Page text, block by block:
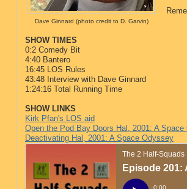
Dave Ginnard (photo credit to D. Garvin)
SHOW TIMES
0:2 Comedy Bit
4:40 Bantero
16:45 LOS Rules
43:48 Interview with Dave Ginnard
1:24:16 Total Running Time
SHOW LINKS
Kirk Pfan's LOS aid
Open the Pod Bay Doors Hal, 2001: A Space
Deactivating Hal, 2001: A Space Odyssey